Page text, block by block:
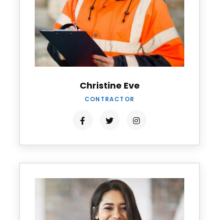
Christine Eve
CONTRACTOR